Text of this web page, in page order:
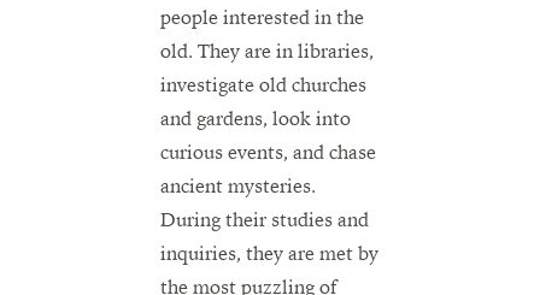
people interested in the
old. They are in libraries,
investigate old churches
and gardens, look into
curious events, and chase
ancient mysteries.
During their studies and
inquiries, they are met by
the most puzzling of